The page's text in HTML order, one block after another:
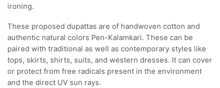
ironing.
These proposed dupattas are of handwoven cotton and
authentic natural colors Pen-Kalamkari. These can be
paired with traditional as well as contemporary styles like
tops, skirts, shirts, suits, and western dresses. It can cover
or protect from free radicals present in the environment
and the direct UV sun rays.